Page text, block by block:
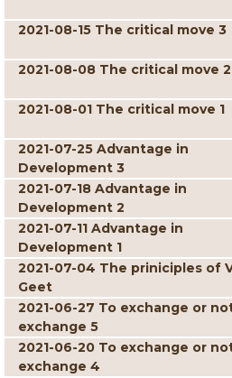
2021-08-15 The critical move 3
2021-08-08 The critical move 2
2021-08-01 The critical move 1
2021-07-25 Advantage in
Development 3
2021-07-18 Advantage in
Development 2
2021-07-11 Advantage in
Development 1
2021-07-04 The priniciples of
Geet
2021-06-27 To exchange or
exchange 5
2021-06-20 To exchange or
exchange 4